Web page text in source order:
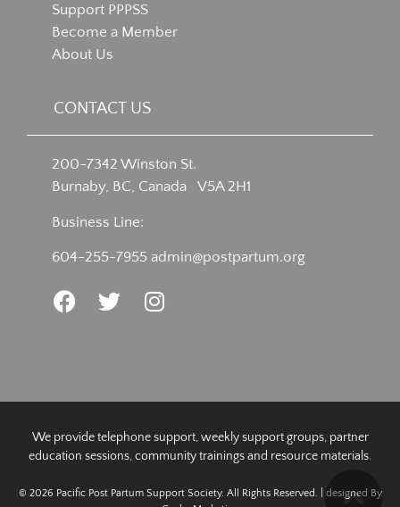
Support PPPSS
Become a Member
About Us
CONTACT US
200-7342 Winston St.
Burnaby, BC, Canada V5A 2H1
Business Line:
604-255-7955 admin@postpartum.org
We provide telephone support, weekly support groups, partner
education sessions, community trainings and resource materials.
© 2026 Pacific Post Partum Support Society. All Rights Reserved. | designed By